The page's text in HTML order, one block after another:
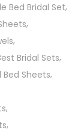
Bed Bridal Set
Bridal Sets
Bed Sheets